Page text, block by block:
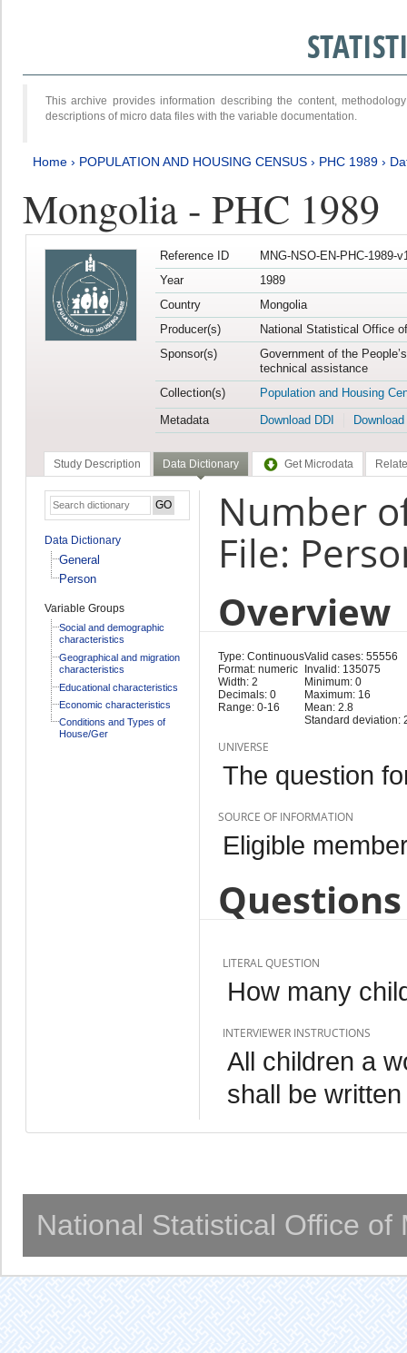
This archive provides information describing the content,
descriptions of micro data files with the variable documentation.
Home › POPULATION AND HOUSING CENSUS › PHC 1989 ›
Mongolia - PHC 1989
Reference ID
MNG-NSO-EN-PHC-1989-
Year
1989
Country
Mongolia
Producer(s)
National Statistical Office
Sponsor(s)
Government of the
technical assistance
Collection(s)
Population and Housing
Metadata
Download DDI
Study Description Data Dictionary Get Microdata
Data Dictionary
General
Person
Variable Groups
Social and demographic
characteristics
Geographical and migration
characteristics
Educational characteristics
Economic characteristics
Conditions and Types of
House/Ger
Number
File:
Overview
Type: Continuous
Format: numeric
Width: 2
Decimals: 0
Range: 0-16
Valid cases: 55556
Invalid: 135075
Minimum: 0
Maximum: 16
Mean: 2.8
Standard deviation:
UNIVERSE
The question
SOURCE OF INFORMATION
Eligible
LITERAL QUESTION
How many
INTERVIEWER INSTRUCTIONS
All children a
shall be
National Statistical Office of